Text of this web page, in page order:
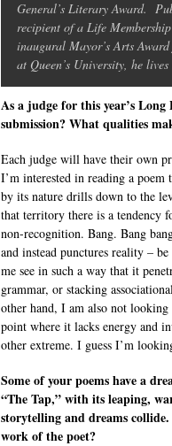
General’s Literary Award.
recipient of a Life
inaugural Mayor’s Arts
at Queen’s University, he
As a judge for this year’s
submission? What qualities
Each judge will have their own
I’m interested in reading a poem
by its nature drills down to the
that territory there is a tendency
non-recognition. Bang. Bang
and instead punctures reality –
me see in such a way that it
grammar, or stacking
other hand, I am also not
point where it lacks energy and
other extreme. I guess I’m
Some of your poems have a
“The Tap,” with its leaping,
storytelling and dreams
work of the poet?